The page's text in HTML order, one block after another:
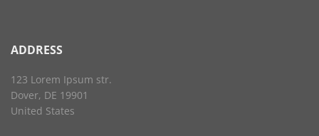
ADDRESS
123 Lorem Ipsum str.
Dover, DE 19901
United States